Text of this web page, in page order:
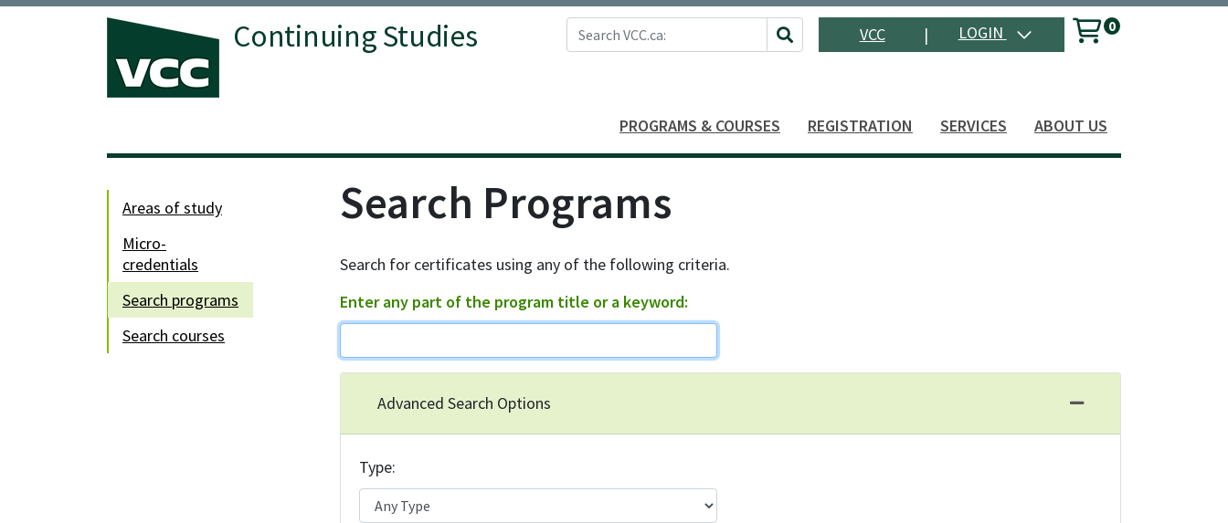
Continuing Studies
Search VCC.ca
Site Search
VCC | LOGIN 0
PROGRAMS & COURSES REGISTRATION SERVICES ABOUT US
areas of study
micro-
credentials
search programs
search courses
Search Programs
Search for certificates using any of the following criteria.
Enter any part of the program title or a keyword
Advanced Search Options
Type